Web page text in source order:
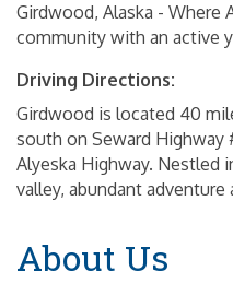
Girdwood, Alaska - Where
community with an active
Driving Directions:
Girdwood is located 40
south on Seward Highway
Alyeska Highway. Nestled
valley, abundant adventure
About Us